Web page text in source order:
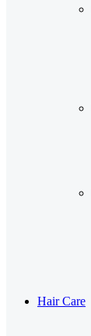
Hair Care